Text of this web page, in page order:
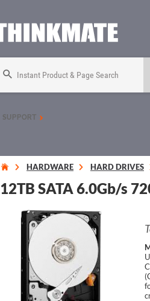
Instant Product & Page Search
SUPPORT
HARDWARE HARD DRIVES
12TB SATA 6.0Gb/s